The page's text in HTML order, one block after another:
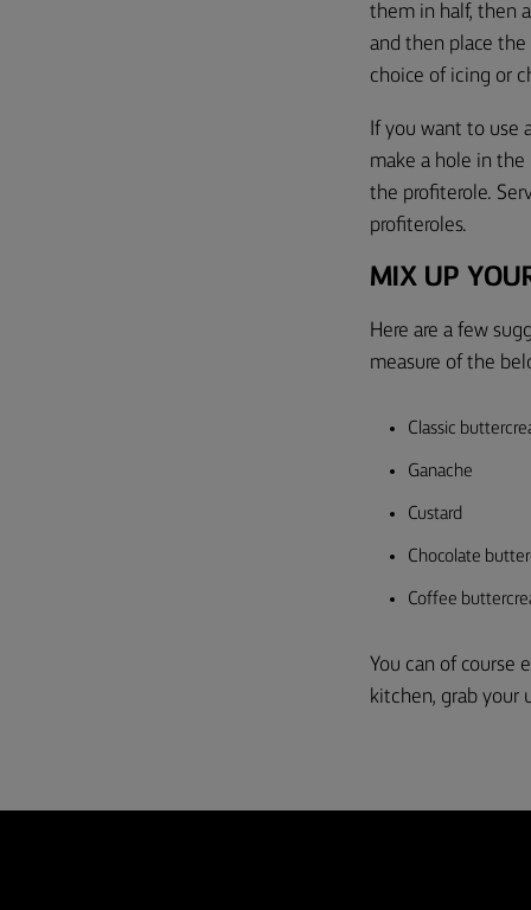
them in half, then
and then place
choice of icing or
If you want to use
make a hole in
the profiterole.
profiteroles.
MIX UP
Here are a few
measure of the
Classic
Ganache
Custard
Chocolate
Coffee
You can of course
kitchen, grab your